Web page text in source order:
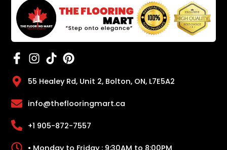
55 Healey Rd, Unit 2, Bolton, ON, L7E5A2
info@theflooringmart.ca
+1 905-872-7557
• Monday to Friday : 9:30AM to 8:00PM